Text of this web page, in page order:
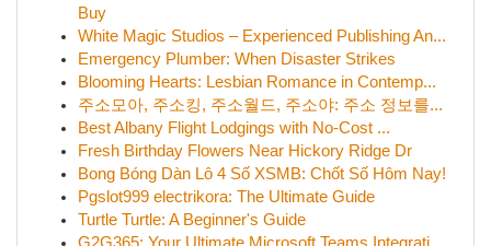
Buy
White Magic Studios – Experienced Publishing An...
Emergency Plumber: When Disaster Strikes
Blooming Hearts: Lesbian Romance in Contemp...
주소모아, 주소킹, 주소월드, 주소야: 주소 정보를...
Best Albany Flight Lodgings with No-Cost ...
Fresh Birthday Flowers Near Hickory Ridge Dr
Bong Bóng Dàn Lô 4 Số XSMB: Chốt Số Hôm Nay!
Pgslot999 electrikora: The Ultimate Guide
Turtle Turtle: A Beginner's Guide